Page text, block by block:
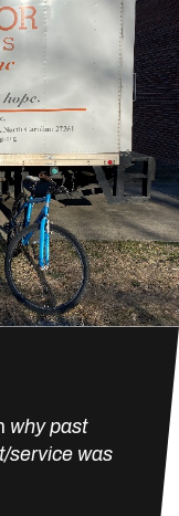
why past
service was